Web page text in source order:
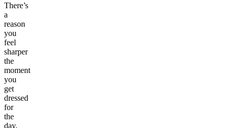
There’s
a
reason
you
feel
sharper
the
moment
you
get
dressed
for
the
day.